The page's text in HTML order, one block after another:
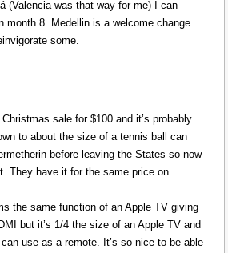
(Valencia was that way for me) I can
month 8. Medellin is a welcome change
some.
sale for $100 and it’s probably
to about the size of a tennis ball can
before leaving the States so now
They have it for the same price on
the same function of an Apple TV giving
but it’s 1/4 the size of an Apple TV and
use as a remote. It’s so nice to be able